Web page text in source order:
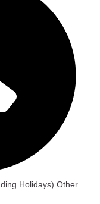
Holidays) Other